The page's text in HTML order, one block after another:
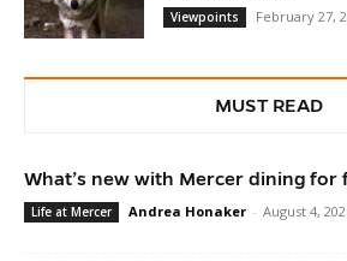
Viewpoints
February 27,
MUST READ
What’s new with Mercer dining for
Life at Mercer Andrea Honaker - August 4,